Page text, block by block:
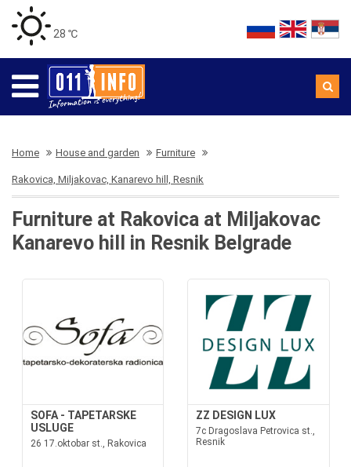
28 ℃
Home House and garden Furniture
Rakovica, Miljakovac, Kanarevo hill, Resnik
Furniture at Rakovica at Miljakovac
Kanarevo hill in Resnik Belgrade
SOFA - TAPETARSKE
USLUGE
26 17.oktobar st., Rakovica
ZZ DESIGN LUX
7c Dragoslava Petrovica st.,
Resnik